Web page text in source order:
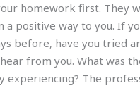
homework first. They
a positive way to you. If
before, have you tried
from you. What was
experiencing? The